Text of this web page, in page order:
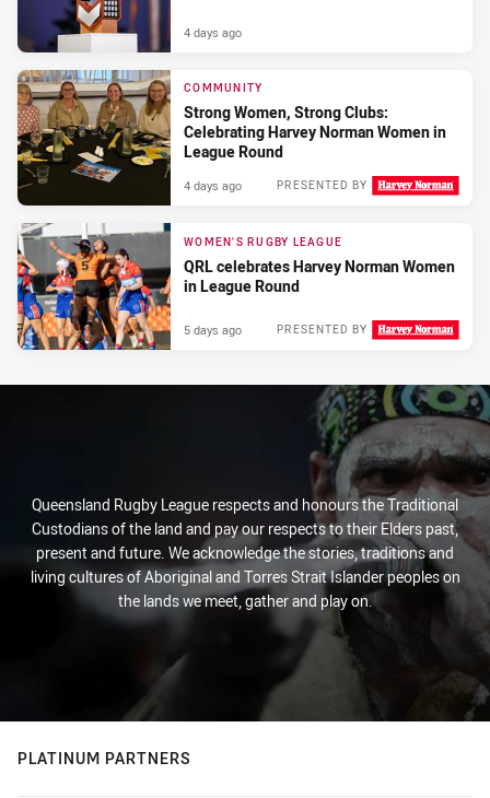
4 days ago
COMMUNITY
Strong Women, Strong Clubs:
Celebrating Harvey Norman Women in
League Round
PRESENTED BY
4 days ago
WOMEN'S RUGBY LEAGUE
QRL celebrates Harvey Norman Women
in League Round
PRESENTED BY
5 days ago
Queensland Rugby League respects and honours the Traditional
Custodians of the land and pay our respects to their Elders past,
present and future. We acknowledge the stories, traditions and
living cultures of Aboriginal and Torres Strait Islander peoples on
the lands we meet, gather and play on.
PLATINUM PARTNERS